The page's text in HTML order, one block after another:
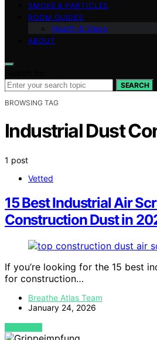
SMOKE & PARTICLES
ROOM GUIDES
Health & Sleep
ABOUT
SEARCH
BROWSING TAG
Industrial Dust
1 post
Vetted
15 Best Industrial Air
Construction Dust in
If you’re looking for the 15 best
for construction…
Breathe Atlas Team
January 24, 2026
VIEW POST